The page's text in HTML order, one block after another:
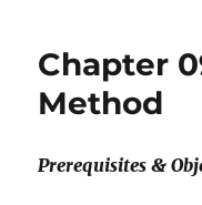
Chapter
Method
Prerequisites &